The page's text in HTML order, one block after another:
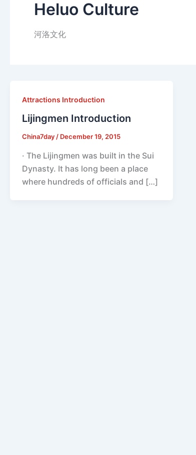
Heluo Culture
河洛文化
Attractions Introduction
Lijingmen Introduction
China7day/ December 19, 2015
· The Lijingmen was built in the Sui
Dynasty. It has long been a place
where hundreds of officials and […]